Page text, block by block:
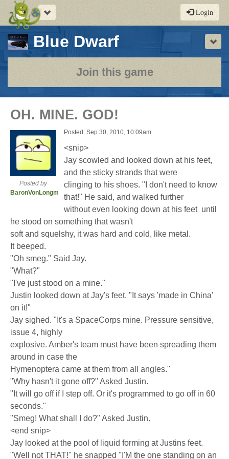
Toggle
navigation
Login
Blue Dwarf-
a
play-
by-
Join this game
OH. MINE. GOD!
Posted by
BaronVonLongman
Posted: Sep 30, 2010, 10:09am
<snip>
Jay scowled and looked down at his feet,
and the sticky strands that were
clinging to his shoes. "I don't need to know
that!" He said, and walked further
without even looking down at his feet  until
he stood on something that wasn't
soft and squelshy, it was hard and cold, like metal.
It beeped.
"Oh smeg." Said Jay.
"What?"
"I've just stood on a mine."
Justin looked down at Jay's feet. "It says 'made in China'
on it!"
Jay sighed. "It's a SpaceCorps mine. Pressure sensitive,
issue 4, highly
explosive. Amber's team must have been spreading them
around in case the
Hymenoptera came at them from all angles."
"Why hasn't it gone off?" Asked Justin.
"It will go off if I step off. Or it's programmed to go off in 60
seconds."
"Smeg! What shall I do?" Asked Justin.
<end snip>
Jay looked at the pool of liquid forming at Justins feet.
"Well not THAT!" he snapped "I'M the one standing on an